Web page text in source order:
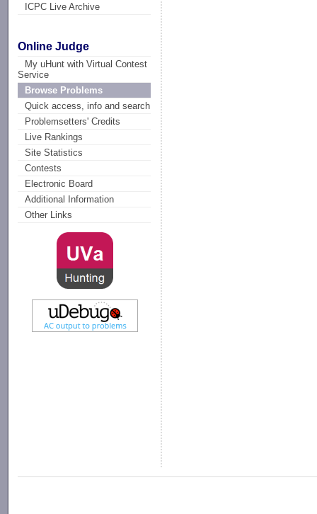
ICPC Live Archive
Online Judge
My uHunt with Virtual Contest
Service
Browse Problems
Quick access, info and search
Problemsetters' Credits
Live Rankings
Site Statistics
Contests
Electronic Board
Additional Information
Other Links